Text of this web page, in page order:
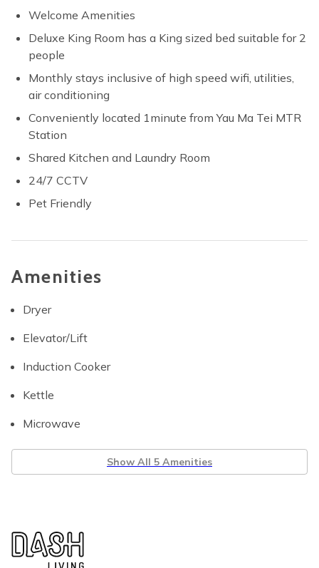
Welcome Amenities
Deluxe King Room has a King sized bed suitable for 2
people
Monthly stays inclusive of high speed wifi, utilities,
air conditioning
Conveniently located 1minute from Yau Ma Tei MTR
Station
Shared Kitchen and Laundry Room
24/7 CCTV
Pet Friendly
Amenities
Dryer
Elevator/Lift
Induction Cooker
Kettle
Microwave
Show All 5 Amenities